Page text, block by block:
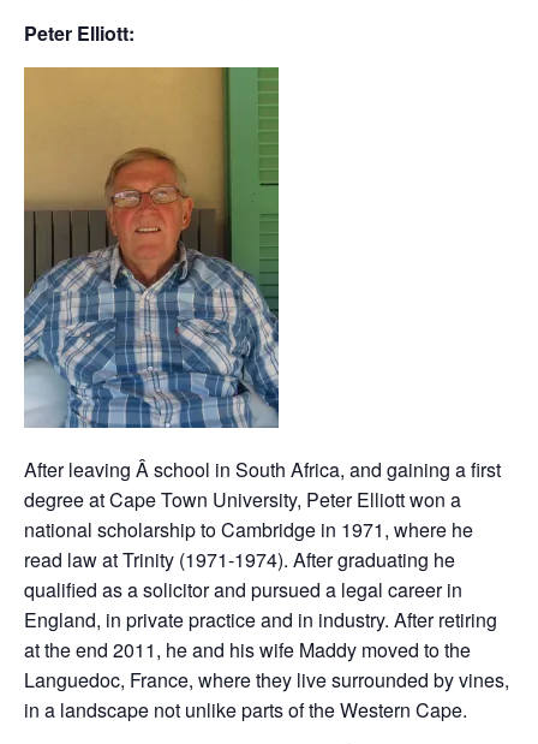
Peter Elliott:
After leaving Â school in South Africa, and gaining a first
degree at Cape Town University, Peter Elliott won a
national scholarship to Cambridge in 1971, where he
read law at Trinity (1971-1974). After graduating he
qualified as a solicitor and pursued a legal career in
England, in private practice and in industry. After retiring
at the end 2011, he and his wife Maddy moved to the
Languedoc, France, where they live surrounded by vines,
in a landscape not unlike parts of the Western Cape.